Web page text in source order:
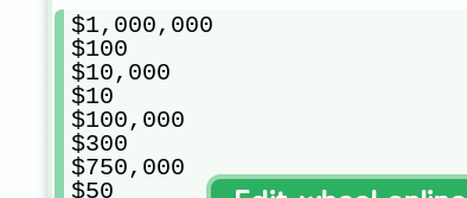
$1,000,000
$100
$10,000
$10
$100,000
$300
$750,000
$50